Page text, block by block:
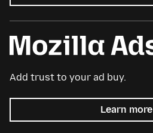
Add trust to your ad buy.
Learn more